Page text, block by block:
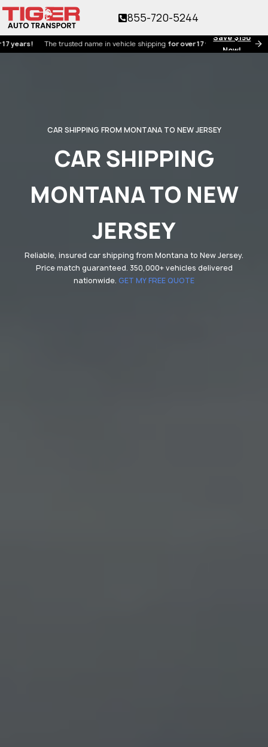
Save $150
Now!
The trusted name in vehicle shippingfor over 17 years!
855-720-5244
CAR SHIPPING FROM MONTANA TO NEW JERSEY
CAR SHIPPING
MONTANA TO NEW
JERSEY
Reliable, insured car shipping from Montana to New Jersey.
Price match guaranteed. 350,000+ vehicles delivered
nationwide. GET MY FREE QUOTE